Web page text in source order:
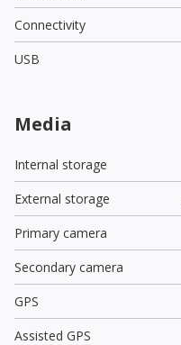
Connectivity
USB
Media
Internal storage
External storage
Primary camera
Secondary camera
GPS
Assisted GPS